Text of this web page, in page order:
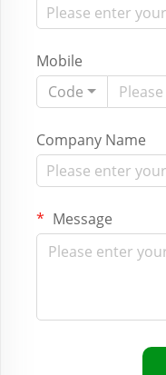
Mobile
Code
Company Name
Message